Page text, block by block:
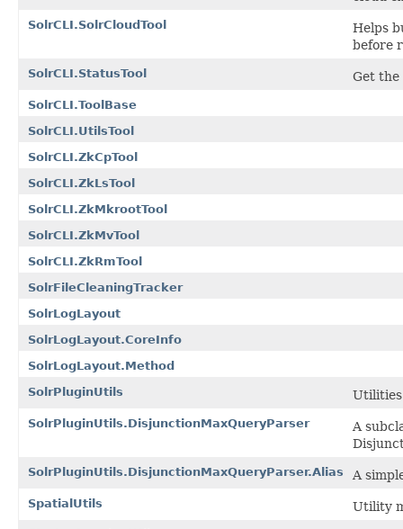
SolrCLI.SolrCloudTool
Helps
before
SolrCLI.StatusTool Get the
SolrCLI.ToolBase
SolrCLI.UtilsTool
SolrCLI.ZkCpTool
SolrCLI.ZkLsTool
SolrCLI.ZkMkrootTool
SolrCLI.ZkMvTool
SolrCLI.ZkRmTool
SolrFileCleaningTracker
SolrLogLayout
SolrLogLayout.CoreInfo
SolrLogLayout.Method
SolrPluginUtils
Utilities
SolrPluginUtils.DisjunctionMaxQueryParser
A
SolrPluginUtils.DisjunctionMaxQueryParser.Alias A
SpatialUtils Utility